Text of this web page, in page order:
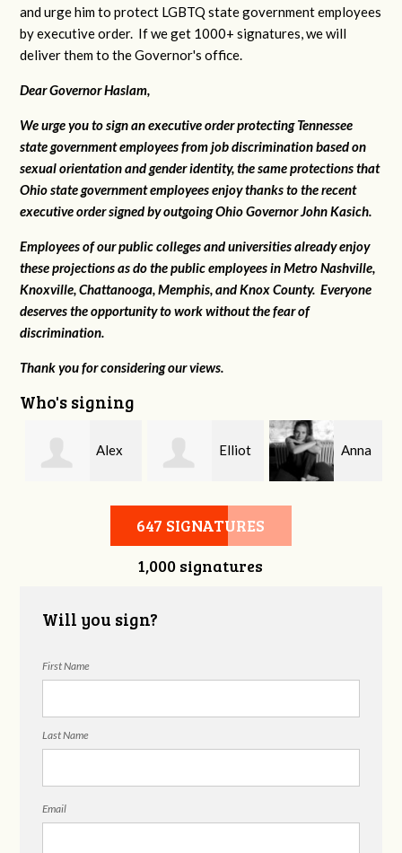
and urge him to protect LGBTQ state government employees
by executive order. If we get 1000+ signatures, we will
deliver them to the Governor's office.
Dear Governor Haslam,
We urge you to sign an executive order protecting Tennessee
state government employees from job discrimination based on
sexual orientation and gender identity, the same protections that
Ohio state government employees enjoy thanks to the recent
executive order signed by outgoing Ohio Governor John Kasich.
Employees of our public colleges and universities already enjoy
these projections as do the public employees in Metro Nashville,
Knoxville, Chattanooga, Memphis, and Knox County. Everyone
deserves the opportunity to work without the fear of
discrimination.
Thank you for considering our views.
Who's signing
Alex Elliot
Spengler
Anna
Morris
647 SIGNATURES
1,000 signatures
Will you sign?
First Name
Last Name
Email